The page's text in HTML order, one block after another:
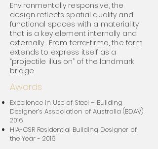
Environmentally responsive, the
design reflects spatial quality and
functional spaces with a materiality
that is a key element internally and
externally. From terra-firma, the form
extends to express itself as a
“projectile illusion” of the landmark
bridge.
Awards
Excellence in Use of Steel – Building
Designer’s Association of Australia (BDAV)
2016
HIA-CSR Residential Building Designer of
the Year - 2016